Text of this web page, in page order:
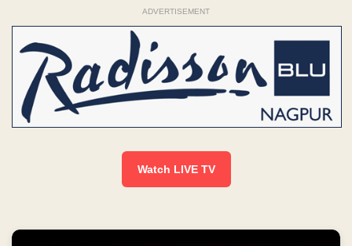
ADVERTISEMENT
Watch LIVE TV